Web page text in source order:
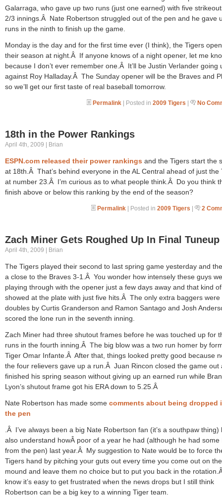
Galarraga, who gave up two runs (just one earned) with five
2/3 innings.Â Nate Robertson struggled out of the pen and he gave
runs in the ninth to finish up the game.
Monday is the day and for the first time ever (I think), the Tigers
their season at night.Â If anyone knows of a night opener, let me
because I don’t ever remember one.Â It’ll be Justin Verlander going
against Roy Halladay.Â The Sunday opener will be the Braves and
so we’ll get our first taste of real baseball tomorrow.
Permalink | Posted in 2009 Tigers | No
18th in the Power Rankings
April 4th, 2009 | Brian
ESPN.com released their power rankings and the Tigers start the
at 18th.Â That’s behind everyone in the AL Central ahead of just the
at number 23.Â I’m curious as to what people think.Â Do you think
finish above or below this ranking by the end of the season?
Permalink | Posted in 2009 Tigers | 2
Zach Miner Gets Roughed Up In Final Tuneup
April 4th, 2009 | Brian
The Tigers played their second to last spring game yesterday and
a close to the Braves 3-1.Â You wonder how intensely these guys
playing through with the opener just a few days away and that kind of
showed at the plate with just five hits.Â The only extra baggers were
doubles by Curtis Granderson and Ramon Santago and Josh
scored the lone run in the seventh inning.
Zach Miner had three shutout frames before he was touched up for
runs in the fourth inning.Â The big blow was a two run homer by
Tiger Omar Infante.Â After that, things looked pretty good because
the four relievers gave up a run.Â Juan Rincon closed the game out
finished his spring season without giving up an earned run while
Lyon’s shutout frame got his ERA down to 5.25.Â
Nate Robertson has made some comments about being dropped
the pen
.Â I’ve always been a big Nate Robertson fan (it’s a southpaw thing)
also understand howÂ poor of a year he had (although he had some
from the pen) last year.Â My suggestion to Nate would be to force
Tigers hand by pitching your guts out every time you come out on the
mound and leave them no choice but to put you back in the
know it’s easy to get frustrated when the news drops but I still think
Robertson can be a big key to a winning Tiger team.